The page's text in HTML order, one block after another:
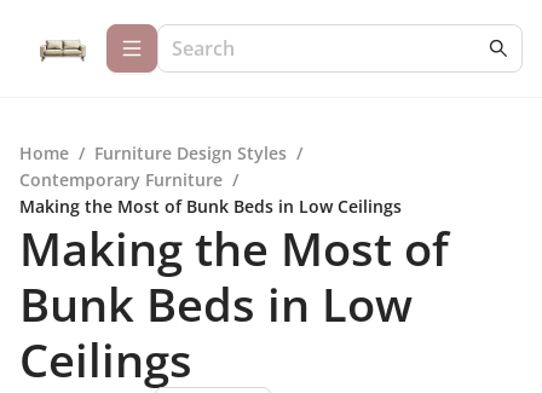
Home / Furniture Design Styles /
Contemporary Furniture /
Making the Most of Bunk Beds in Low Ceilings
Making the Most of
Bunk Beds in Low
Ceilings